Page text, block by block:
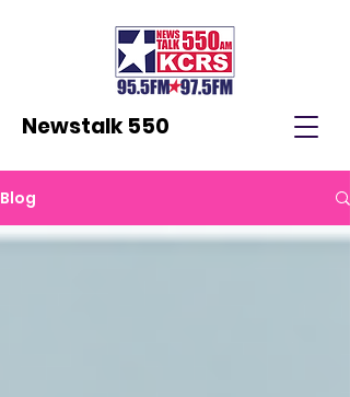
Newstalk 550
Blog